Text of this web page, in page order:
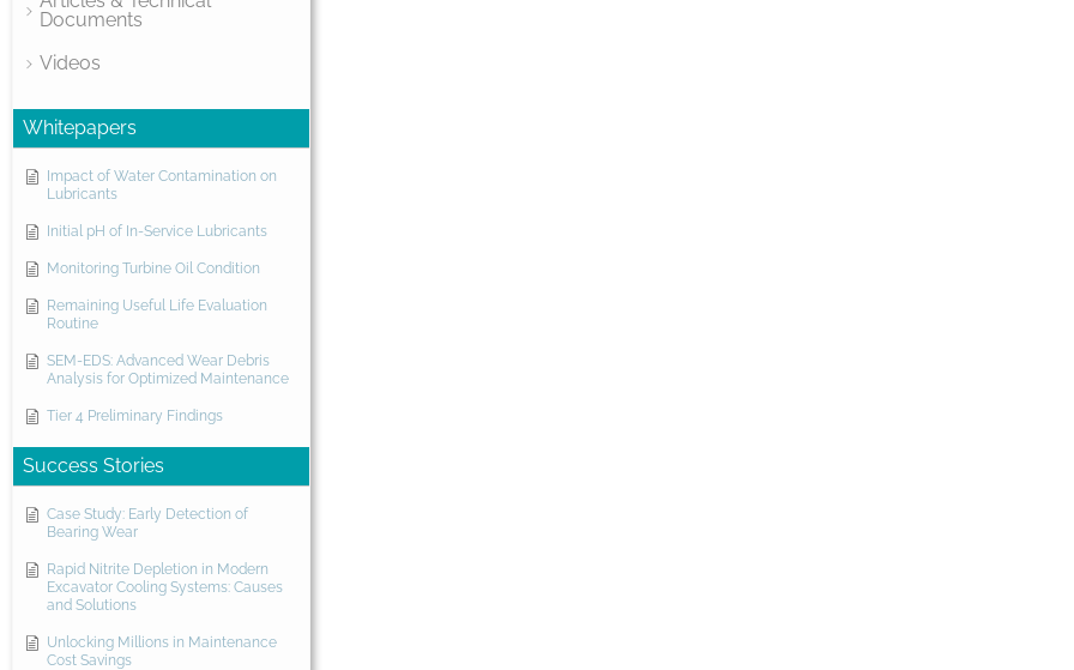
Documents
Videos
Whitepapers
Impact of Water Contamination on
Lubricants
Initial pH of In-Service Lubricants
Monitoring Turbine Oil Condition
Remaining Useful Life Evaluation
Routine
SEM-EDS: Advanced Wear Debris
Analysis for Optimized Maintenance
Tier 4 Preliminary Findings
Success Stories
Case Study: Early Detection of
Bearing Wear
Rapid Nitrite Depletion in Modern
Excavator Cooling Systems: Causes
and Solutions
Unlocking Millions in Maintenance
Cost Savings